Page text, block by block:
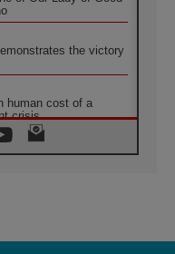
the victory
human cost of a
crisis
Communication in